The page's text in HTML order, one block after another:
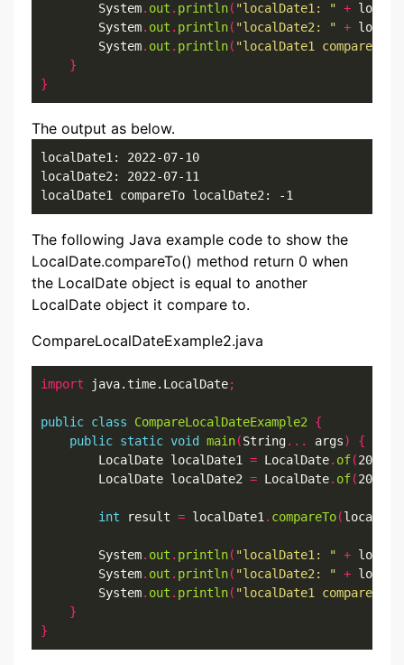
        System
. out . println( "localDate1: " +
        System
. out . println( "localDate2: " +
        System
. out . println( "localDate1 compareTo
}
}
The output as below.
localDate1: 2022-07-10
localDate2: 2022-07-11
localDate1 compareTo localDate2: -1
The following Java example code to show the
LocalDate.compareTo() method return 0 when
the LocalDate object is equal to another
LocalDate object it compare to.
CompareLocalDateExample2.java
import java.time.LocalDate;
public class CompareLocalDateExample2
{
public static void main(String... args)
{
        LocalDate localDate1
= LocalDate. of(2022
        LocalDate localDate2
= LocalDate. of(2022
int result = localDate1 . compareTo(
        System
. out . println( "localDate1: " +
        System
. out . println( "localDate2: " +
        System
. out . println( "localDate1 compareTo
}
}